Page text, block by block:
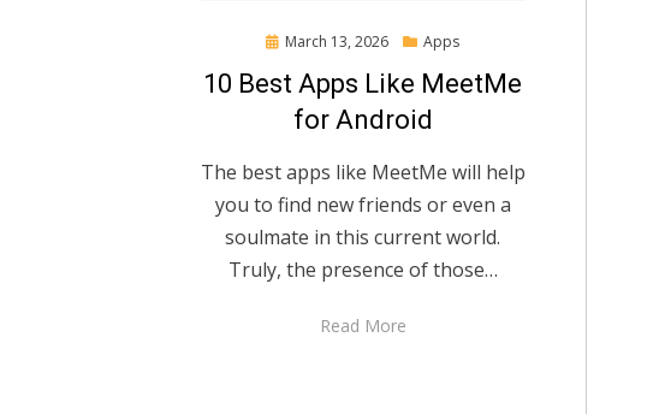
Posted
March 13, 2026 Apps
10 Best Apps Like MeetMe
for Android
The best apps like MeetMe will help
you to find new friends or even a
soulmate in this current world.
Truly, the presence of those…
Read More